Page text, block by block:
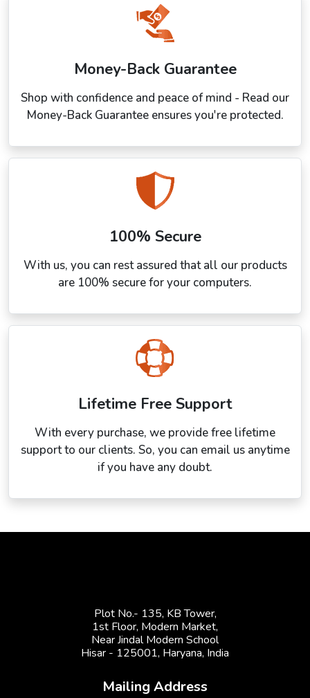
Money-Back Guarantee
Shop with confidence and peace of mind - Read our
Money-Back Guarantee ensures you're protected.
100% Secure
With us, you can rest assured that all our products
are 100% secure for your computers.
Lifetime Free Support
With every purchase, we provide free lifetime
support to our clients. So, you can email us anytime
if you have any doubt.
Plot No.- 135, KB Tower,
1st Floor, Modern Market,
Near Jindal Modern School
Hisar - 125001, Haryana, India
Mailing Address